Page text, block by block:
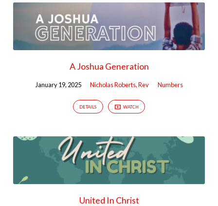
A Joshua Generation
January 19, 2025 Nicholas Roberts, Rev Numbers
DETAILS WATCH
United In Christ